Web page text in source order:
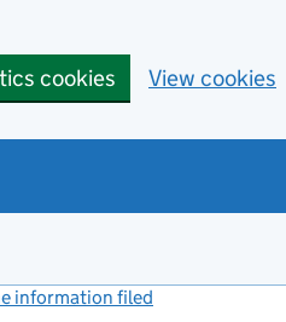
cookies View cookies
information filed